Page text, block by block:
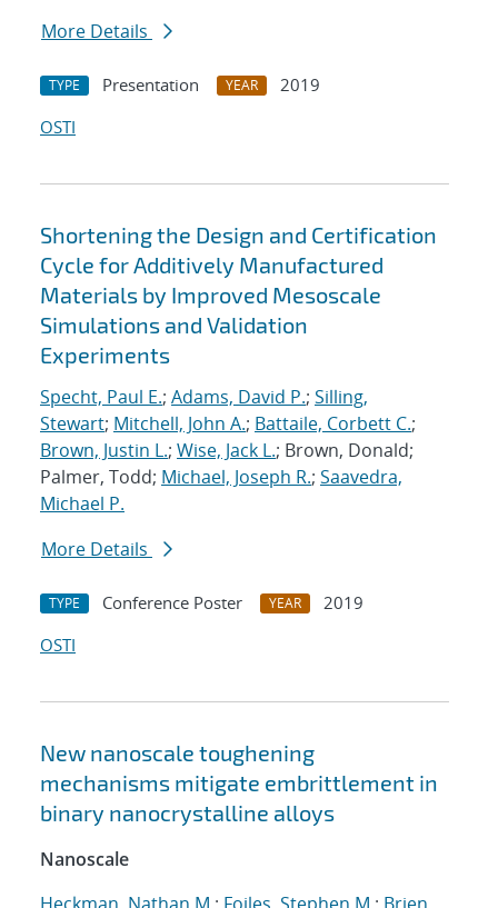
More Details
TYPE Presentation YEAR
2019
OSTI
Shortening the Design and Certification
Cycle for Additively Manufactured
Materials by Improved Mesoscale
Simulations and Validation
Experiments
Specht, Paul E.; Adams, David P.; Silling,
Stewart; Mitchell, John A.; Battaile, Corbett C.;
Brown, Justin L.; Wise, Jack L.; Brown, Donald;
Palmer, Todd; Michael, Joseph R.; Saavedra,
Michael P.
More Details
TYPE Conference Poster YEAR
2019
OSTI
New nanoscale toughening
mechanisms mitigate embrittlement in
binary nanocrystalline alloys
Nanoscale